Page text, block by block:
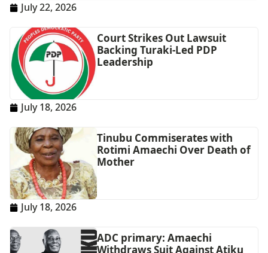
July 22, 2026
Court Strikes Out Lawsuit
Backing Turaki-Led PDP
Leadership
July 18, 2026
Tinubu Commiserates with
Rotimi Amaechi Over Death of
Mother
July 18, 2026
ADC primary: Amaechi
Withdraws Suit Against Atiku